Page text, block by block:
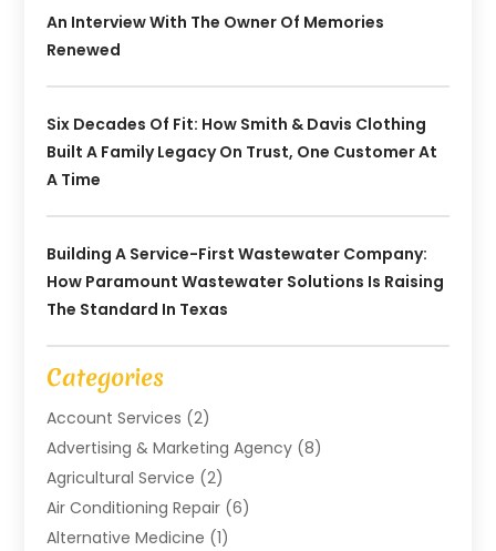
An Interview With The Owner Of Memories
Renewed
Six Decades Of Fit: How Smith & Davis Clothing
Built A Family Legacy On Trust, One Customer At
A Time
Building A Service-First Wastewater Company:
How Paramount Wastewater Solutions Is Raising
The Standard In Texas
Categories
Account Services (2)
Advertising & Marketing Agency (8)
Agricultural Service (2)
Air Conditioning Repair (6)
Alternative Medicine (1)